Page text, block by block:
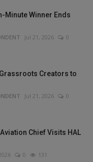
Minute Winner Ends
Jul 21, 2026
0
Creators to
Jul 21, 2026
0
Chief Visits HAL
0 131